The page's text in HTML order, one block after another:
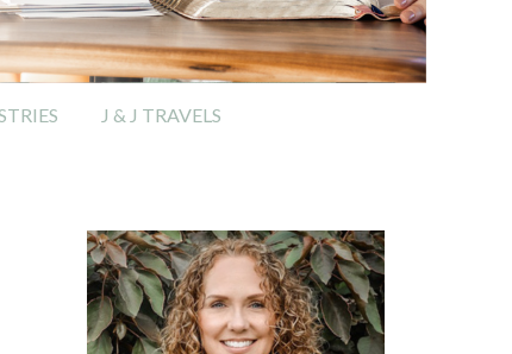
J & J TRAVELS